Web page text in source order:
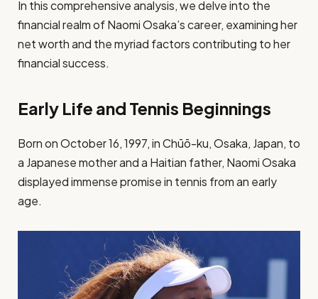
In this comprehensive analysis, we delve into the
financial realm of Naomi Osaka’s career, examining her
net worth and the myriad factors contributing to her
financial success.
Early Life and Tennis Beginnings
Born on October 16, 1997, in Chūō-ku, Osaka, Japan, to
a Japanese mother and a Haitian father, Naomi Osaka
displayed immense promise in tennis from an early
age.